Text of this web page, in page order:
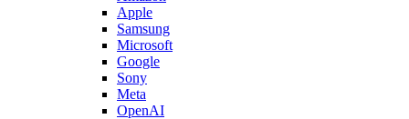
Apple
Samsung
Microsoft
Google
Sony
Meta
OpenAI